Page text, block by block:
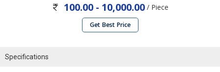
100.00 - 10,000.00/ Piece
Get Best Price
Specifications